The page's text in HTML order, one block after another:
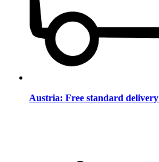
Austria: Free standard delivery